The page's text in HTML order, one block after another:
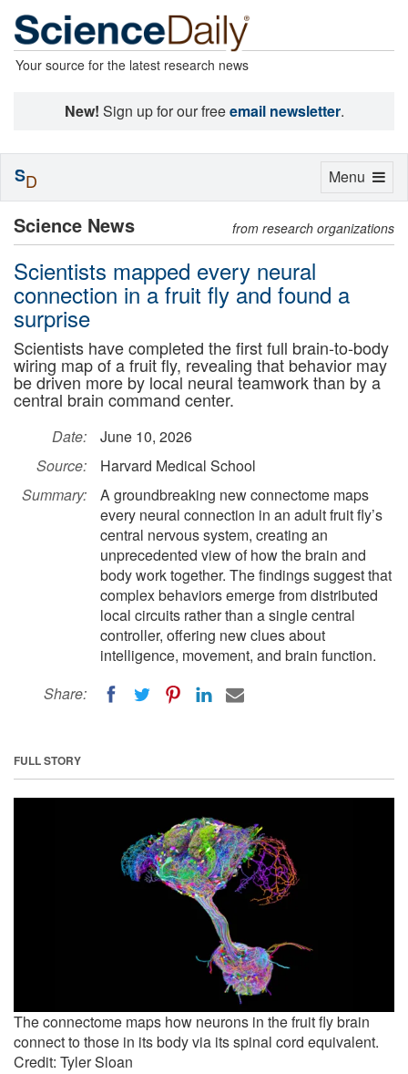
Your source for the latest research news
New! Sign up for our freeemail newsletter.
Science News from research organizations
Scientists mapped every neural
connection in a fruit fly and found a
surprise
Scientists have completed the first full brain-to-body
wiring map of a fruit fly, revealing that behavior may
be driven more by local neural teamwork than by a
central brain command center.
Date:
June 10, 2026
Source:
Harvard Medical School
Summary:
A groundbreaking new connectome maps
every neural connection in an adult fruit fly’s
central nervous system, creating an
unprecedented view of how the brain and
body work together. The findings suggest that
complex behaviors emerge from distributed
local circuits rather than a single central
controller, offering new clues about
intelligence, movement, and brain function.
Share:
FULL STORY
The connectome maps how neurons in the fruit fly brain
connect to those in its body via its spinal cord equivalent.
Credit: Tyler Sloan
Toggle
Menu
SD